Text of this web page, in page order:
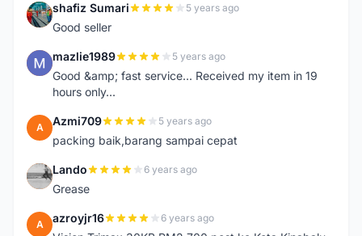
S shafiz Sumari 5 years ago
Good seller
M mazlie1989 5 years ago
Good &amp; fast service... Received my item in 19
hours only...
A Azmi709 5 years ago
packing baik,barang sampai cepat
L Lando 6 years ago
Grease
A azroyjr16 6 years ago